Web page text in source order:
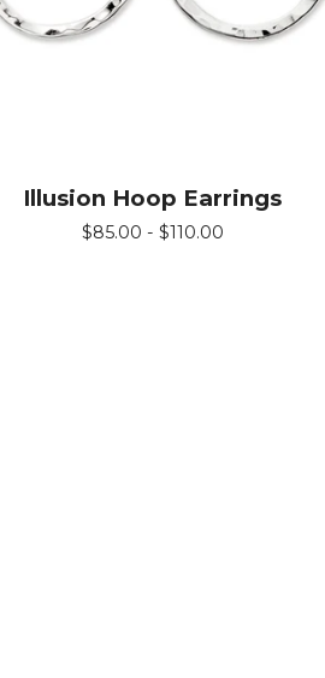
Illusion Hoop Earrings
$85.00 - $110.00